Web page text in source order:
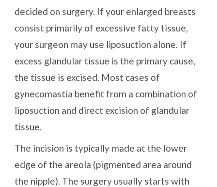
decided on surgery. If your enlarged breasts
consist primarily of excessive fatty tissue,
your surgeon may use liposuction alone. If
excess glandular tissue is the primary cause,
the tissue is excised. Most cases of
gynecomastia benefit from a combination of
liposuction and direct excision of glandular
tissue.
The incision is typically made at the lower
edge of the areola (pigmented area around
the nipple). The surgery usually starts with